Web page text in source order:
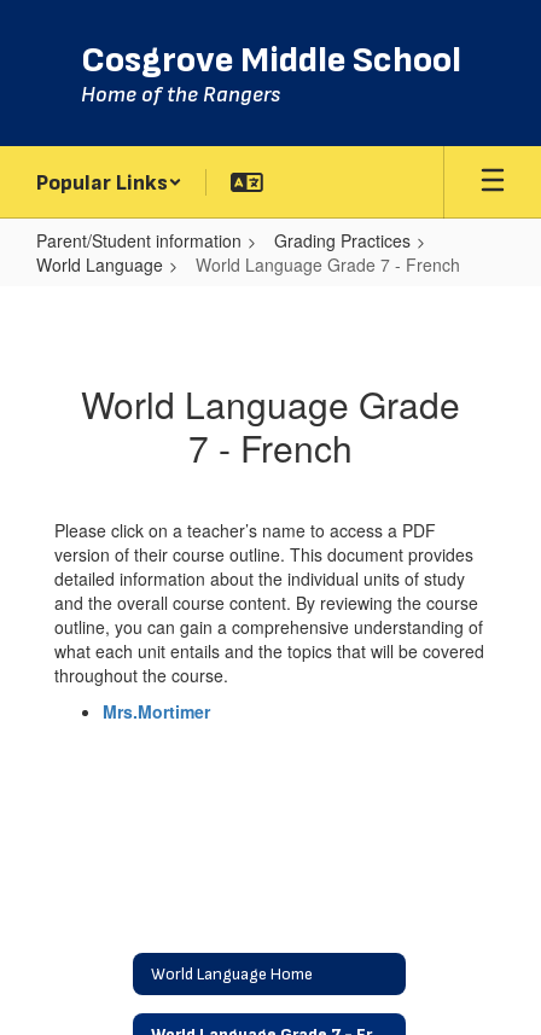
Cosgrove Middle School
Home of the Rangers
Popular Links
Parent/Student information
Grading Practices
World Language
World Language Grade 7 - French
World Language Grade
7 - French
Please click on a teacher’s name to access a PDF
version of their course outline. This document provides
detailed information about the individual units of study
and the overall course content. By reviewing the course
outline, you can gain a comprehensive understanding of
what each unit entails and the topics that will be covered
throughout the course.
Mrs.Mortimer
World Language Home